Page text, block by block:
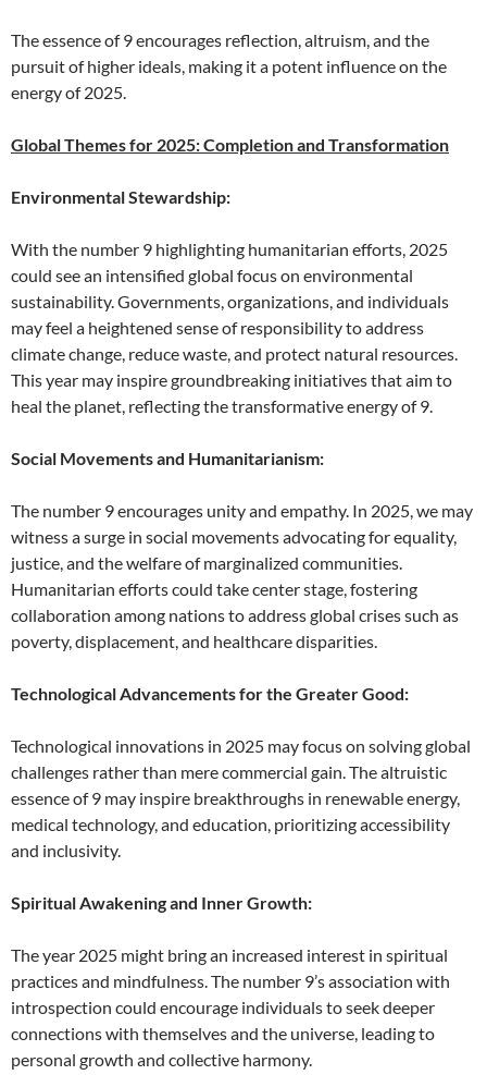
The essence of 9 encourages reflection, altruism, and the
pursuit of higher ideals, making it a potent influence on the
energy of 2025.
Global Themes for 2025: Completion and Transformation
Environmental Stewardship:
With the number 9 highlighting humanitarian efforts, 2025
could see an intensified global focus on environmental
sustainability. Governments, organizations, and individuals
may feel a heightened sense of responsibility to address
climate change, reduce waste, and protect natural resources.
This year may inspire groundbreaking initiatives that aim to
heal the planet, reflecting the transformative energy of 9.
Social Movements and Humanitarianism:
The number 9 encourages unity and empathy. In 2025, we may
witness a surge in social movements advocating for equality,
justice, and the welfare of marginalized communities.
Humanitarian efforts could take center stage, fostering
collaboration among nations to address global crises such as
poverty, displacement, and healthcare disparities.
Technological Advancements for the Greater Good:
Technological innovations in 2025 may focus on solving global
challenges rather than mere commercial gain. The altruistic
essence of 9 may inspire breakthroughs in renewable energy,
medical technology, and education, prioritizing accessibility
and inclusivity.
Spiritual Awakening and Inner Growth:
The year 2025 might bring an increased interest in spiritual
practices and mindfulness. The number 9’s association with
introspection could encourage individuals to seek deeper
connections with themselves and the universe, leading to
personal growth and collective harmony.